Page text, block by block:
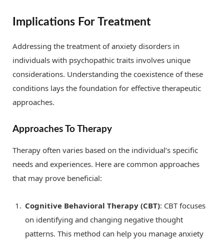
Implications For Treatment
Addressing the treatment of anxiety disorders in
individuals with psychopathic traits involves unique
considerations. Understanding the coexistence of these
conditions lays the foundation for effective therapeutic
approaches.
Approaches To Therapy
Therapy often varies based on the individual’s specific
needs and experiences. Here are common approaches
that may prove beneficial:
Cognitive Behavioral Therapy (CBT): CBT focuses
on identifying and changing negative thought
patterns. This method can help you manage anxiety